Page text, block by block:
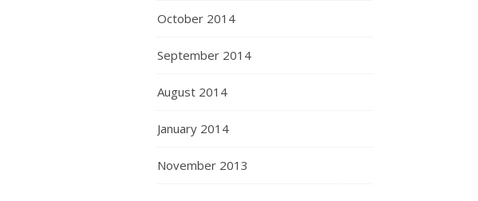
October 2014
September 2014
August 2014
January 2014
November 2013